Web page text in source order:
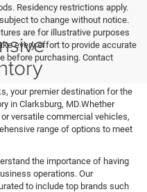
Residency restrictions apply.
to change without notice.
are for illustrative purposes
every effort to provide accurate
before purchasing. Contact
your premier destination for the
in Clarksburg, MD.Whether
versatile commercial vehicles,
range of options to meet
the importance of having
operations. Our
to include top brands such